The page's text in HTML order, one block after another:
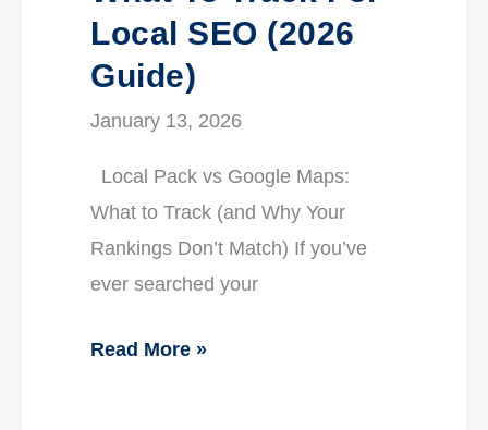
Local SEO (2026
Guide)
January 13, 2026
Local Pack vs Google Maps:
What to Track (and Why Your
Rankings Don’t Match) If you’ve
ever searched your
Read More »